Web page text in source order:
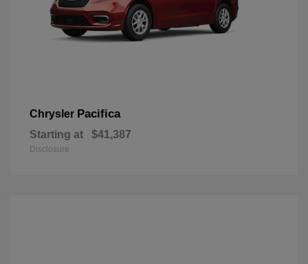
Chrysler Pacifica
Starting at $41,387
Disclosure